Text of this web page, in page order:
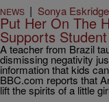
NEWS | Sonya Eskridge
Put Her On The
Supports
A teacher from Brazil
dismissing negativity
information that kids
BBC.com reports that
lift the spirits of a little